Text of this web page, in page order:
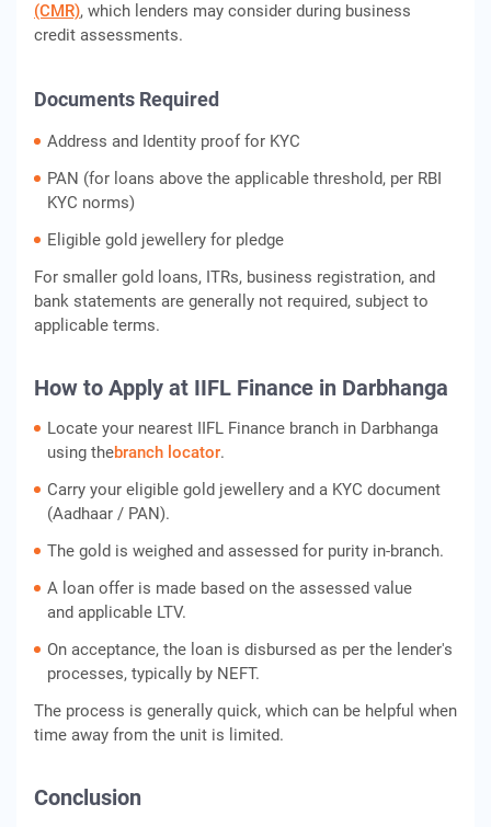
(CMR), which lenders may consider during business
credit assessments.
Documents Required
Address and Identity proof for KYC
PAN (for loans above the applicable threshold, per RBI
KYC norms)
Eligible gold jewellery for pledge
For smaller gold loans, ITRs, business registration, and
bank statements are generally not required, subject to
applicable terms.
How to Apply at IIFL Finance in Darbhanga
Locate your nearest IIFL Finance branch in Darbhanga
using thebranch locator.
Carry your eligible gold jewellery and a KYC document
(Aadhaar / PAN).
The gold is weighed and assessed for purity in-branch.
A loan offer is made based on the assessed value
and applicable LTV.
On acceptance, the loan is disbursed as per the lender's
processes, typically by NEFT.
The process is generally quick, which can be helpful when
time away from the unit is limited.
Conclusion